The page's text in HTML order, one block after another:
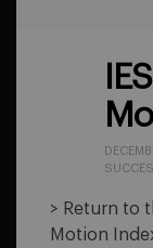
> Return to
Motion